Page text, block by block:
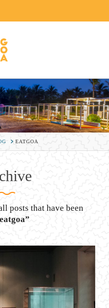
EATGOA
posts that have been